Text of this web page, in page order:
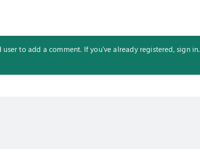
user to add a comment. If you've already registered, sign